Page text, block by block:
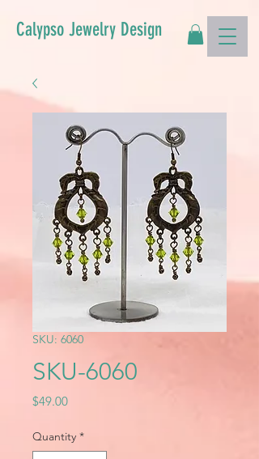
Calypso Jewelry Design
SKU: 6060
SKU-6060
$49.00Price
Quantity *